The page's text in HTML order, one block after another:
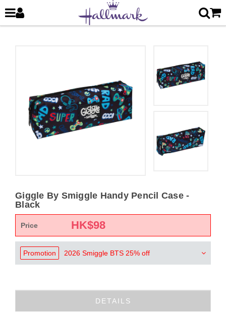
Giggle By Smiggle Handy Pencil Case -
Black
Price HK$98
Promotion 2026 Smiggle BTS 25% off
DETAILS